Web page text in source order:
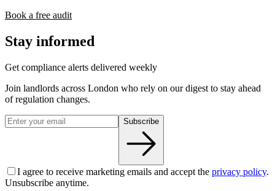
Book a free audit
Stay informed
Get compliance alerts delivered weekly
Join landlords across London who rely on our digest to stay ahead
of regulation changes.
Subscribe
I agree to receive marketing emails and accept the privacy policy.
Unsubscribe anytime.